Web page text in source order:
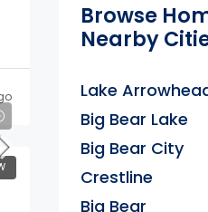
Browse
Nearby
Lake
Big Bear Lake
Big Bear City
Crestline
Big Bear